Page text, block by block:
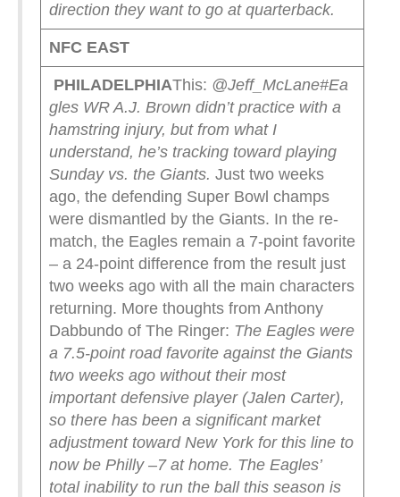
direction they want to go at quarterback.
NFC EAST
PHILADELPHIAThis: @Jeff_McLane#Ea
gles WR A.J. Brown didn’t practice with a
hamstring injury, but from what I
understand, he’s tracking toward playing
Sunday vs. the Giants. Just two weeks
ago, the defending Super Bowl champs
were dismantled by the Giants. In the re-
match, the Eagles remain a 7-point favorite
– a 24-point difference from the result just
two weeks ago with all the main characters
returning. More thoughts from Anthony
Dabbundo of The Ringer: The Eagles were
a 7.5-point road favorite against the Giants
two weeks ago without their most
important defensive player (Jalen Carter),
so there has been a significant market
adjustment toward New York for this line to
now be Philly –7 at home. The Eagles’
total inability to run the ball this season is